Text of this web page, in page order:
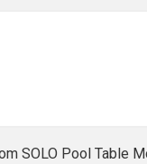
SOLO Pool Table